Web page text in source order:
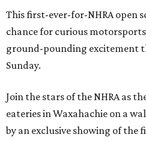
This first-ever-for-NHRA open
chance for curious
ground-pounding excitement
Sunday.
Join the stars of the NHRA as
eateries in Waxahachie on a
by an exclusive showing of the